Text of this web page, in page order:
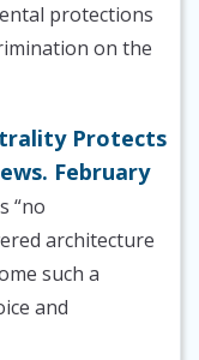
protections
on the
Protects
February
“no
architecture
such a
and